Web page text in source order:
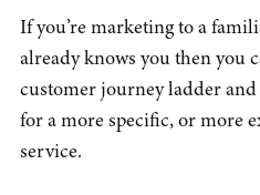
If you’re marketing to a
already knows you then you
customer journey ladder
for a more specific, or more
service.